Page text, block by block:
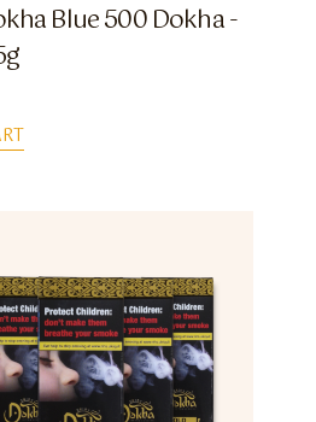
Blue 500 Dokha -